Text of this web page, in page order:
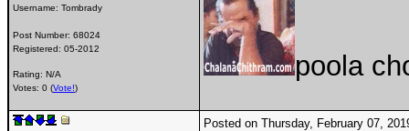
Username: Tombrady
Post Number: 68024
Registered: 05-2012
Rating: N/A
Votes: 0 (Vote!)
poola
Posted on Thursday, February 07,